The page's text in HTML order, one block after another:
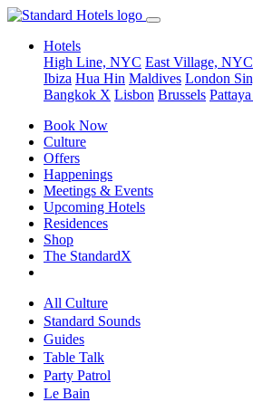
Hotels
High Line, NYC East Village, NYC
Ibiza Hua Hin Maldives London
Bangkok X Lisbon Brussels
Book Now
Culture
Offers
Happenings
Meetings & Events
Upcoming Hotels
Residences
Shop
The StandardX
All Culture
Standard Sounds
Guides
Table Talk
Party Patrol
Le Bain